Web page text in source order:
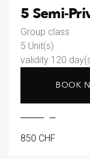
5 Semi-
Group class
5 Unit(s)
validity 120
BOOK
850 CHF